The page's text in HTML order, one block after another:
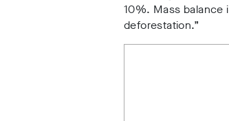
10%. Mass balance
deforestation.”